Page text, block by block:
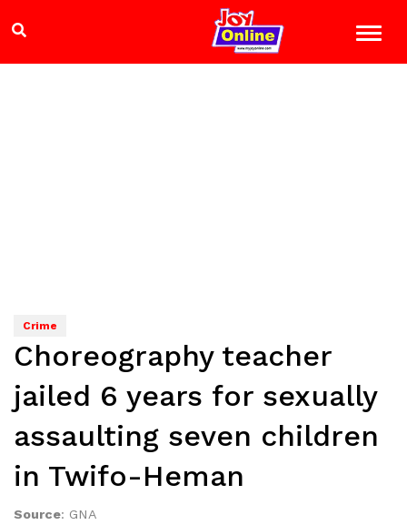
Crime
Choreography teacher
jailed 6 years for sexually
assaulting seven children
in Twifo-Heman
Source: GNA